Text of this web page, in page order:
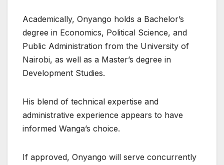
Academically, Onyango holds a Bachelor’s
degree in Economics, Political Science, and
Public Administration from the University of
Nairobi, as well as a Master’s degree in
Development Studies.
His blend of technical expertise and
administrative experience appears to have
informed Wanga’s choice.
If approved, Onyango will serve concurrently